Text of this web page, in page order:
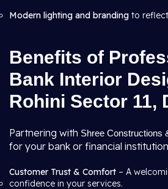
Modern lighting and branding to
Benefits of
Bank Interior
Rohini Sector 11,
Partnering with Shree Constructions
for your bank or financial
Customer Trust & Comfort – A
confidence in your services.